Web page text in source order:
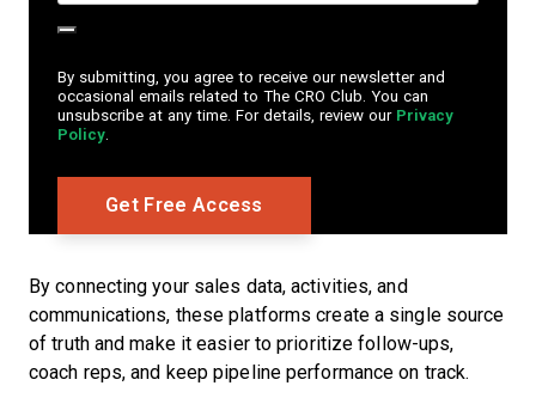
By submitting, you agree to receive our newsletter and
occasional emails related to The CRO Club. You can
unsubscribe at any time. For details, review our Privacy
Policy.
By connecting your sales data, activities, and
communications, these platforms create a single source
of truth and make it easier to prioritize follow-ups,
coach reps, and keep pipeline performance on track.